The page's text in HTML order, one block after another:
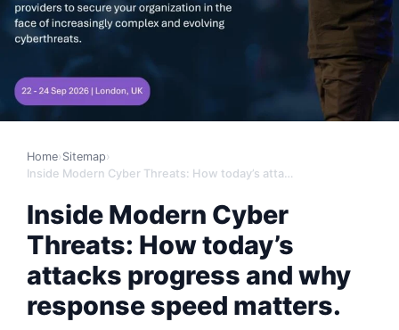
Home› Sitemap›
Inside Modern Cyber Threats: How today’s attacks progress and why response speed matters.
Inside Modern Cyber
Threats: How today’s
attacks progress and why
response speed matters.